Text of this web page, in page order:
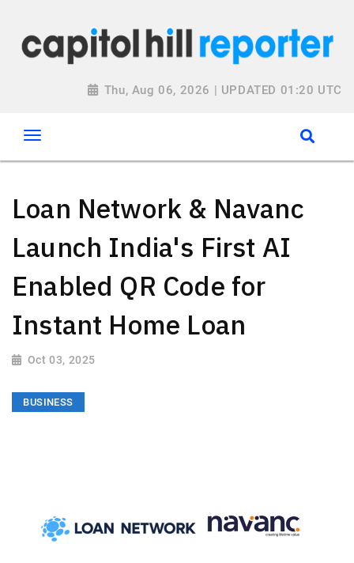
Thu, Aug 06, 2026 | UPDATED 01:20 UTC
Loan Network & Navanc
Launch India's First AI
Enabled QR Code for
Instant Home Loan
Oct 03, 2025
BUSINESS